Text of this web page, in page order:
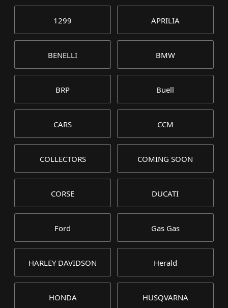
1299 APRILIA
BENELLI BMW
BRP Buell
CARS CCM
COLLECTORS COMING SOON
CORSE DUCATI
Ford Gas Gas
HARLEY DAVIDSON Herald
HONDA HUSQVARNA